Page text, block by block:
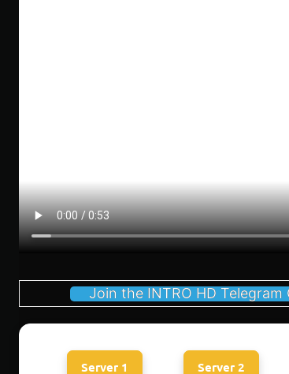
Join the INTRO HD Telegram
Server 1 Server 2